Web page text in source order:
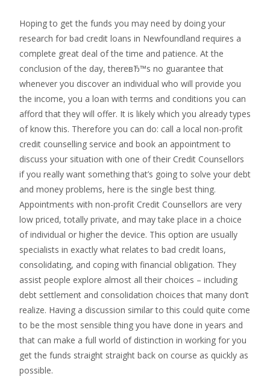
Hoping to get the funds you may need by doing your
research for bad credit loans in Newfoundland requires a
complete great deal of the time and patience. At the
conclusion of the day, thereвЂ™s no guarantee that
whenever you discover an individual who will provide you
the income, you a loan with terms and conditions you can
afford that they will offer. It is likely which you already types
of know this. Therefore you can do: call a local non-profit
credit counselling service and book an appointment to
discuss your situation with one of their Credit Counsellors
if you really want something that’s going to solve your debt
and money problems, here is the single best thing.
Appointments with non-profit Credit Counsellors are very
low priced, totally private, and may take place in a choice
of individual or higher the device. This option are usually
specialists in exactly what relates to bad credit loans,
consolidating, and coping with financial obligation. They
assist people explore almost all their choices – including
debt settlement and consolidation choices that many don’t
realize. Having a discussion similar to this could quite come
to be the most sensible thing you have done in years and
that can make a full world of distinction in working for you
get the funds straight straight back on course as quickly as
possible.